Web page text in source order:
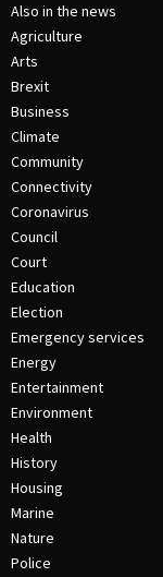
Also in the news
Agriculture
Arts
Brexit
Business
Climate
Community
Connectivity
Coronavirus
Council
Court
Education
Election
Emergency services
Energy
Entertainment
Environment
Health
History
Housing
Marine
Nature
Police